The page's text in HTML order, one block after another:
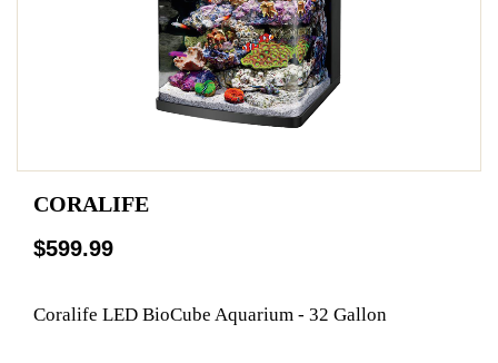
CORALIFE
$599.99
Coralife LED BioCube Aquarium - 32 Gallon